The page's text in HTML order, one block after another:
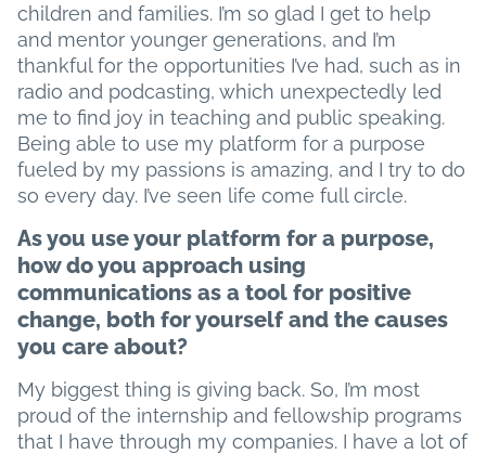
children and families. I’m so glad I get to help
and mentor younger generations, and I’m
thankful for the opportunities I’ve had, such as in
radio and podcasting, which unexpectedly led
me to find joy in teaching and public speaking.
Being able to use my platform for a purpose
fueled by my passions is amazing, and I try to do
so every day. I’ve seen life come full circle.
As you use your platform for a purpose,
how do you approach using
communications as a tool for positive
change, both for yourself and the causes
you care about?
My biggest thing is giving back. So, I’m most
proud of the internship and fellowship programs
that I have through my companies. I have a lot of